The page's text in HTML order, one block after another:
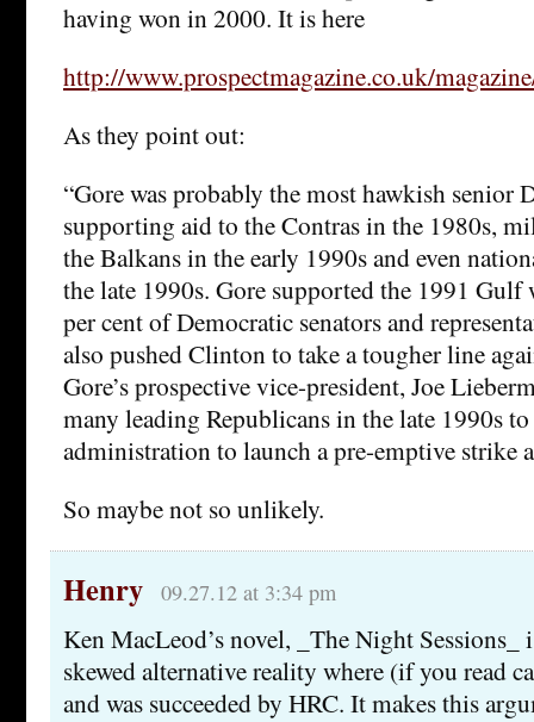
having won in 2000. It is here
http://www.prospectmagazine.co.uk/
As they point out:
“Gore was probably the most hawkish senior
supporting aid to the Contras in the 1980s,
the Balkans in the early 1990s and even
the late 1990s. Gore supported the 1991 Gulf
per cent of Democratic senators and
also pushed Clinton to take a tougher line
Gore’s prospective vice-president, Joe
many leading Republicans in the late 1990s
administration to launch a pre-emptive strike
So maybe not so unlikely.
Henry 09.27.12 at 3:34 pm
Ken MacLeod’s novel, _The Night Sessions_
skewed alternative reality where (if you read
and was succeeded by HRC. It makes this